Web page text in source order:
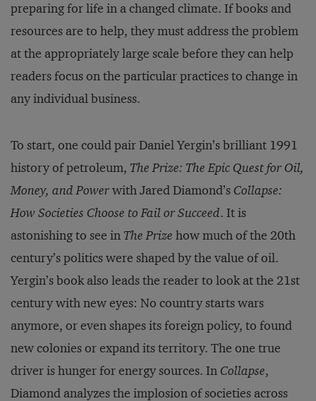
preparing for life in a changed climate. If books and
re­sources are to help, they must address the problem
at the appropriately large scale before they can help
readers focus on the particular practices to change in
any individual business.
To start, one could pair Daniel Yergin’s brilliant 1991
history of petroleum, The Prize: The Epic Quest for Oil,
Money, and Powerwith Jared Diamond’sCollapse:
How Societies Choose to Fail or Succeed. It is
astonishing to see in The Prize how much of the 20th
century’s politics were shaped by the value of oil.
Yergin’s book also leads the reader to look at the 21st
century with new eyes: No country starts wars
anymore, or even shapes its foreign policy, to found
new colonies or expand its territory. The one true
driver is hunger for energy sources. InCollapse,
Diamond analyzes the implosion of societies across